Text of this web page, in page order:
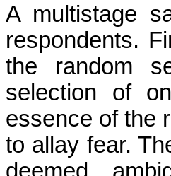
A multistage
respondents.
the random
selection of
essence of the
to allay fear.